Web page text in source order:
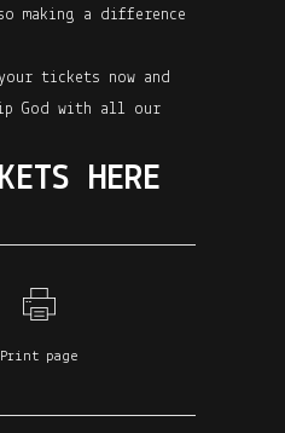
making a difference
tickets now and
God with all our
HERE
Print page